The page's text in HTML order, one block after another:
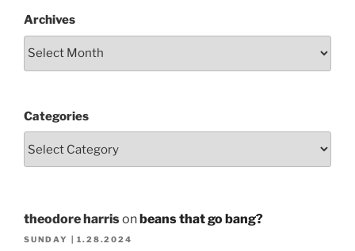
Archives
Categories
theodore harrisonbeans that go bang?
SUNDAY | 1.28.2024